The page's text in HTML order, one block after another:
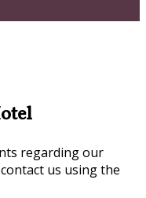
regarding our
us using the